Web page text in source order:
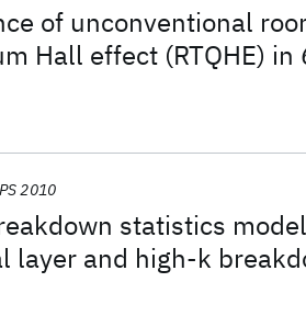
of unconventional
Hall effect (RTQHE) in
magnetic fields
statistics
layer and high-k
2010